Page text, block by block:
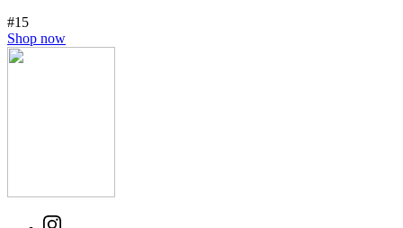
#15
Shop now